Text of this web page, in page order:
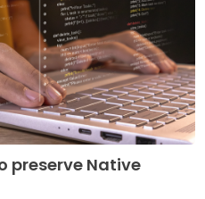
preserve Native